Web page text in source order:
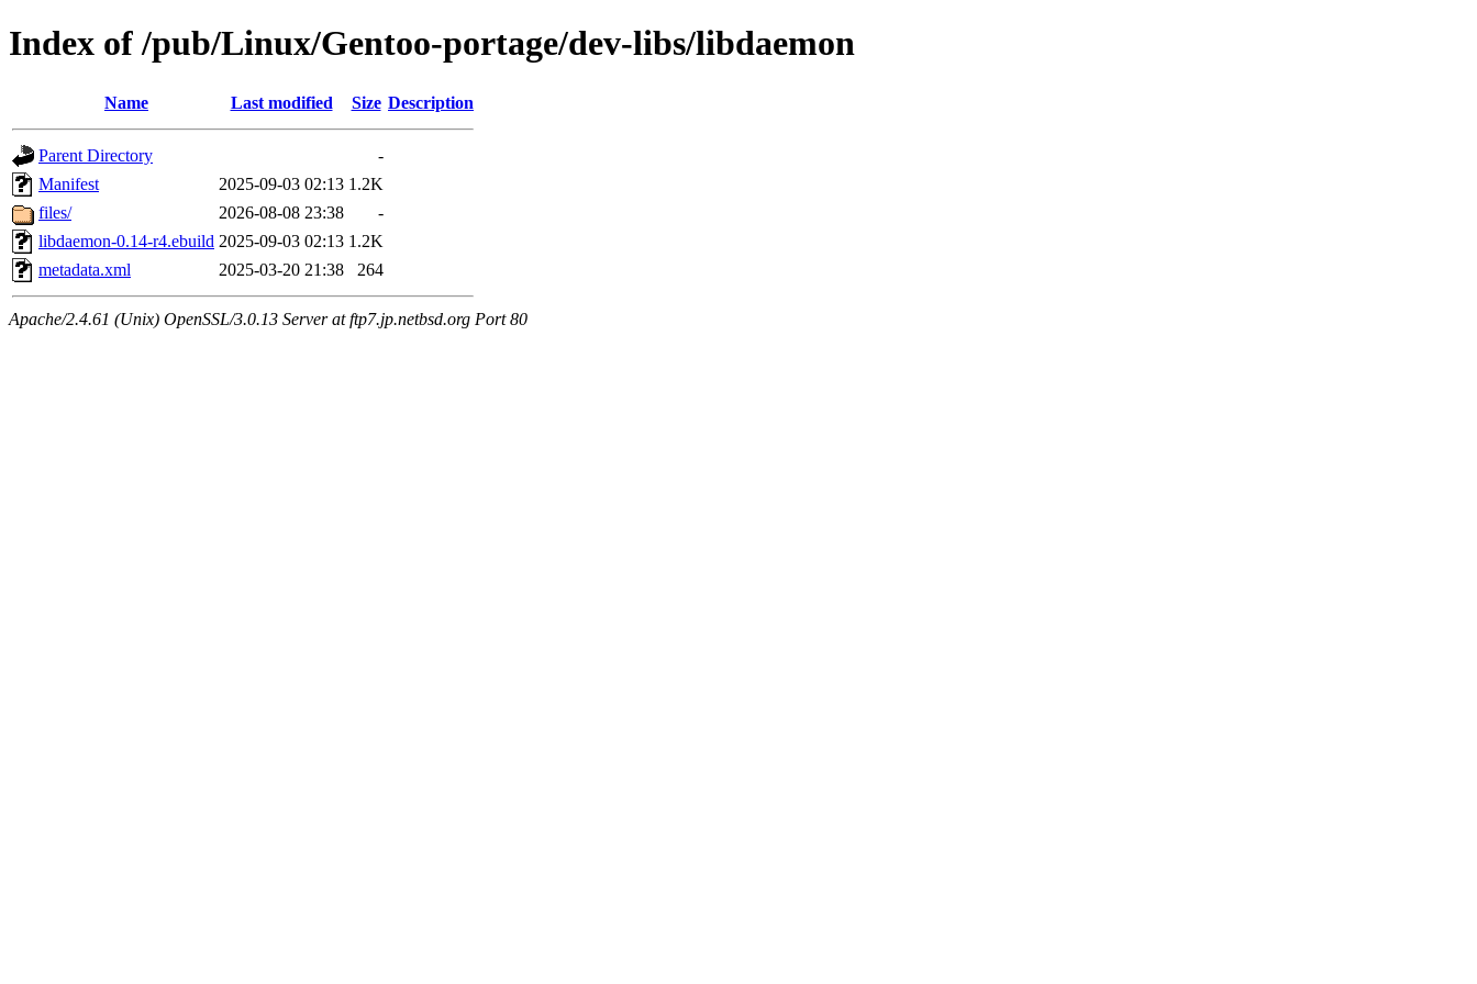
Index of /pub/Linux/Gentoo-portage/dev-libs/libdaemon
Name Last modified Size Description
Parent Directory
-
Manifest
2025-09-03 02:13 1.2K
files/
2026-08-08 23:38
-
libdaemon-0.14-r4.ebuild 2025-09-03 02:13 1.2K
metadata.xml
2025-03-20 21:38 264
Apache/2.4.61 (Unix) OpenSSL/3.0.13 Server at ftp7.jp.netbsd.org Port 80